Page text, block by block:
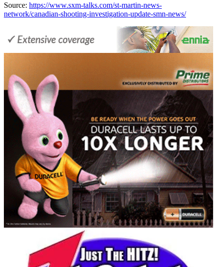
Source: https://www.sxm-talks.com/st-martin-news-
network/canadian-shooting-investigation-update-smn-news/